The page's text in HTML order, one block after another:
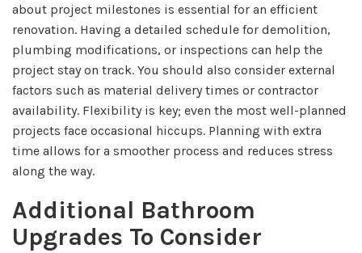
about project milestones is essential for an efficient
renovation. Having a detailed schedule for demolition,
plumbing modifications, or inspections can help the
project stay on track. You should also consider external
factors such as material delivery times or contractor
availability. Flexibility is key; even the most well-planned
projects face occasional hiccups. Planning with extra
time allows for a smoother process and reduces stress
along the way.
Additional Bathroom
Upgrades To Consider